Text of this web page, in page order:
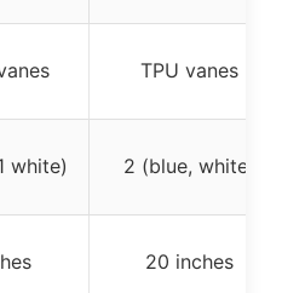
TPU vanes
white) 2 (blue, white)
20 inches